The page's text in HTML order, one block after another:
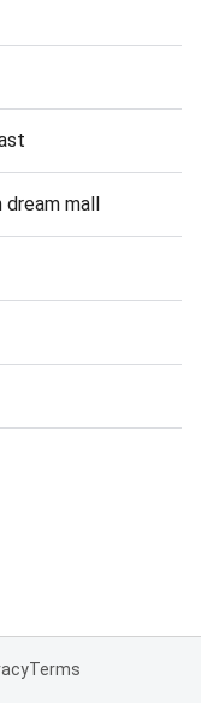
dream mall
Terms